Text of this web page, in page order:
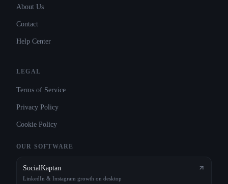
About Us
Contact
Help Center
LEGAL
Terms of Service
Privacy Policy
Cookie Policy
OUR SOFTWARE
SocialKaptan
LinkedIn & Instagram growth on desktop